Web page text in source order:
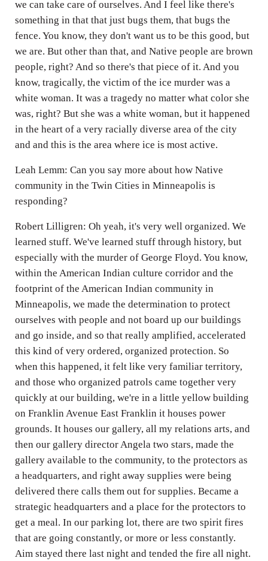
we can take care of ourselves. And I feel like there's
something in that that just bugs them, that bugs the
fence. You know, they don't want us to be this good, but
we are. But other than that, and Native people are brown
people, right? And so there's that piece of it. And you
know, tragically, the victim of the ice murder was a
white woman. It was a tragedy no matter what color she
was, right? But she was a white woman, but it happened
in the heart of a very racially diverse area of the city
and and this is the area where ice is most active.
Leah Lemm: Can you say more about how Native
community in the Twin Cities in Minneapolis is
responding?
Robert Lilligren: Oh yeah, it's very well organized. We
learned stuff. We've learned stuff through history, but
especially with the murder of George Floyd. You know,
within the American Indian culture corridor and the
footprint of the American Indian community in
Minneapolis, we made the determination to protect
ourselves with people and not board up our buildings
and go inside, and so that really amplified, accelerated
this kind of very ordered, organized protection. So
when this happened, it felt like very familiar territory,
and those who organized patrols came together very
quickly at our building, we're in a little yellow building
on Franklin Avenue East Franklin it houses power
grounds. It houses our gallery, all my relations arts, and
then our gallery director Angela two stars, made the
gallery available to the community, to the protectors as
a headquarters, and right away supplies were being
delivered there calls them out for supplies. Became a
strategic headquarters and a place for the protectors to
get a meal. In our parking lot, there are two spirit fires
that are going constantly, or more or less constantly.
Aim stayed there last night and tended the fire all night.